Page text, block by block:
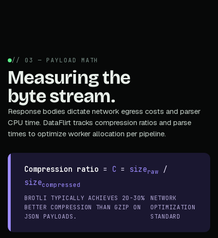
// 03 — PAYLOAD MATH
Measuring the
byte stream.
Response bodies dictate network egress costs and parser
CPU time. DataFlirt tracks compression ratios and parse
times to optimize worker allocation per pipeline.
Compression ratio = C = sizeraw
/
sizecompressed
BROTLI TYPICALLY ACHIEVES 20-30%
BETTER COMPRESSION THAN GZIP ON
JSON PAYLOADS.
NETWORK
OPTIMIZATION
STANDARD